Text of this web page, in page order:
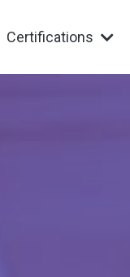
Certifications